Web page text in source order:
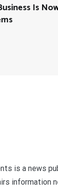
Is
is a news
information